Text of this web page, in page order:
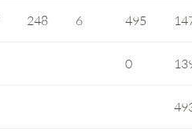
248 6 495
0